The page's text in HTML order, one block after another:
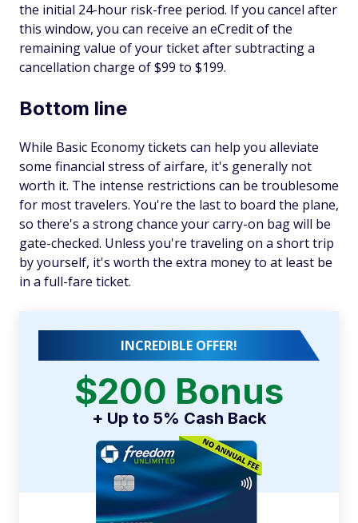
the initial 24-hour risk-free period. If you cancel after
this window, you can receive an eCredit of the
remaining value of your ticket after subtracting a
cancellation charge of $99 to $199.
Bottom line
While Basic Economy tickets can help you alleviate
some financial stress of airfare, it's generally not
worth it. The intense restrictions can be troublesome
for most travelers. You're the last to board the plane,
so there's a strong chance your carry-on bag will be
gate-checked. Unless you're traveling on a short trip
by yourself, it's worth the extra money to at least be
in a full-fare ticket.
INCREDIBLE OFFER!
$200 Bonus
+ Up to 5% Cash Back